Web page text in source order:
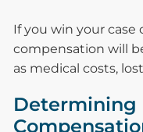
If you win your case
compensation will
as medical costs,
Determining